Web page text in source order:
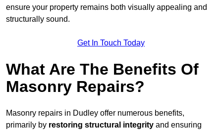
ensure your property remains both visually appealing and
structurally sound.
Get In Touch Today
What Are The Benefits Of
Masonry Repairs?
Masonry repairs in Dudley offer numerous benefits,
primarily by restoring structural integrity and ensuring